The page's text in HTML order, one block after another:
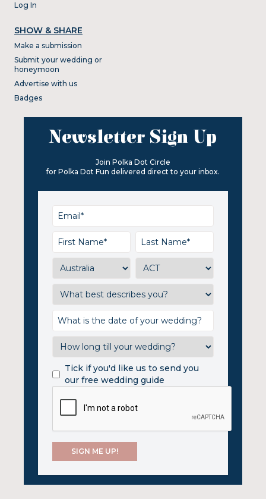
Log In
SHOW & SHARE
Make a submission
Submit your wedding or
honeymoon
Advertise with us
Badges
Newsletter Sign Up
Join Polka Dot Circle
for Polka Dot Fun delivered direct to your inbox.
Tick if you'd like us to send you
our free wedding guide